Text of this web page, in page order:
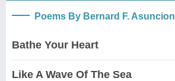
Poems By Bernard F. Asuncion
Bathe Your Heart
Like A Wave Of The Sea